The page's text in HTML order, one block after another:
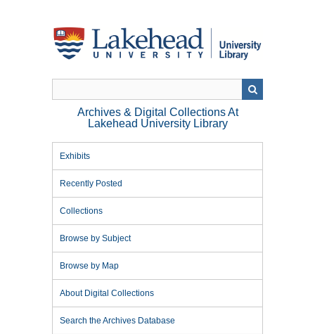
Archives & Digital Collections At
Lakehead University Library
Exhibits
Recently Posted
Collections
Browse by Subject
Browse by Map
About Digital Collections
Search the Archives Database